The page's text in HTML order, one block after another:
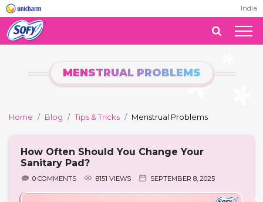
India
MENSTRUAL PROBLEMS
Home Blog Tips & Tricks Menstrual Problems
How Often Should You Change Your
Sanitary Pad?
0 COMMENTS 8151 VIEWS SEPTEMBER 8, 2025